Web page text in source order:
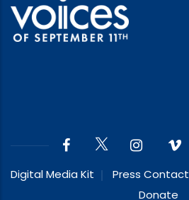
Digital Media Kit Press Contact
Donate